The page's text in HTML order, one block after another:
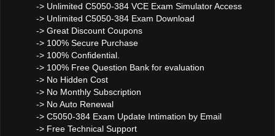
-> Unlimited C5050-384 VCE Exam Simulator Access
-> Unlimited C5050-384 Exam Download
-> Great Discount Coupons
-> 100% Secure Purchase
-> 100% Confidential.
-> 100% Free Question Bank for evaluation
-> No Hidden Cost
-> No Monthly Subscription
-> No Auto Renewal
-> C5050-384 Exam Update Intimation by Email
-> Free Technical Support